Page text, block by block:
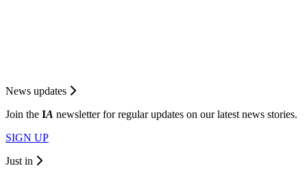
News updates
Join the IA newsletter for regular updates on our latest news stories.
SIGN UP
Just in